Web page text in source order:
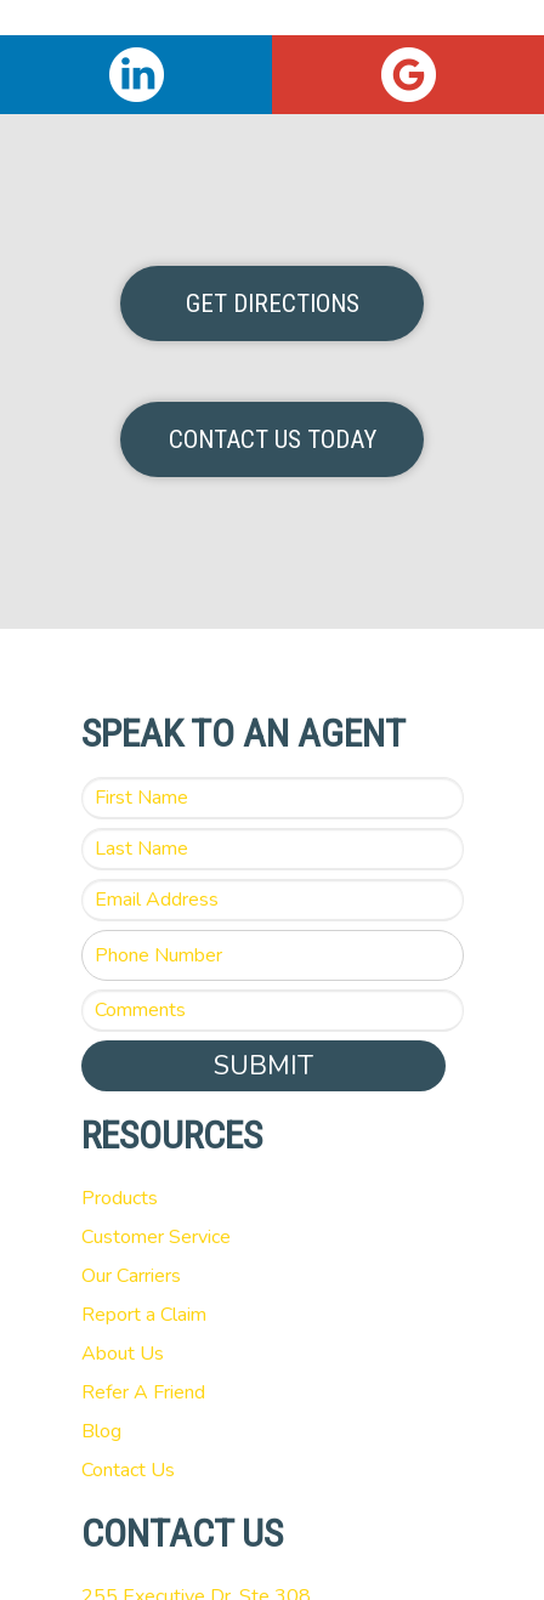
GET DIRECTIONS
CONTACT US TODAY
SPEAK TO AN AGENT
SUBMIT
RESOURCES
Products
Customer Service
Our Carriers
Report a Claim
About Us
Refer A Friend
Blog
Contact Us
CONTACT US